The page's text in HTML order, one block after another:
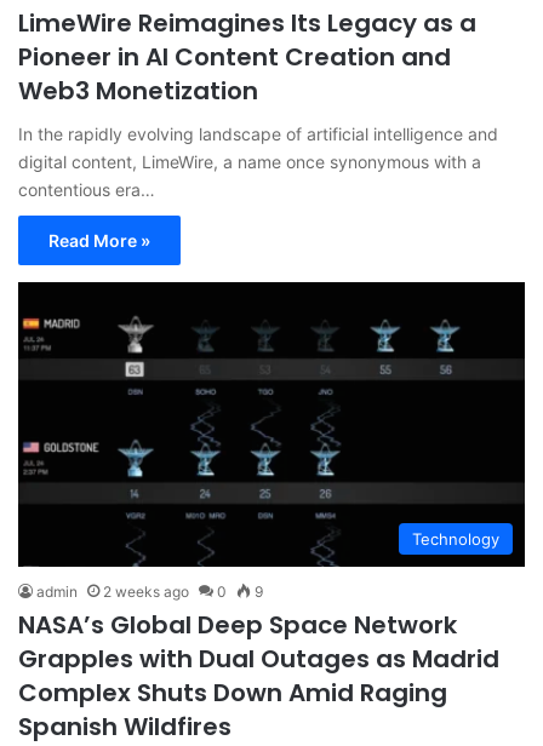
LimeWire Reimagines Its Legacy as a
Pioneer in AI Content Creation and
Web3 Monetization
In the rapidly evolving landscape of artificial intelligence and
digital content, LimeWire, a name once synonymous with a
contentious era…
Read More »
Technology
admin 2 weeks ago 0 9
NASA’s Global Deep Space Network
Grapples with Dual Outages as Madrid
Complex Shuts Down Amid Raging
Spanish Wildfires